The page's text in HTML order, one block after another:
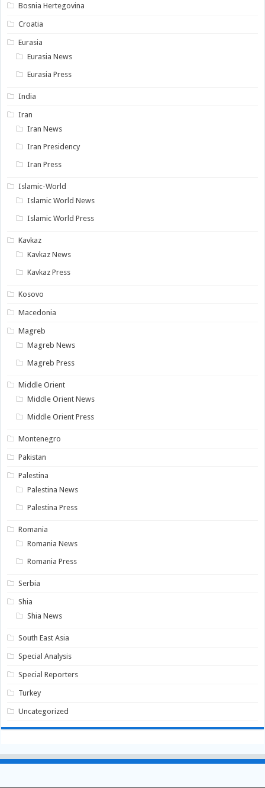
Bosnia Hertegovina
Croatia
Eurasia
Eurasia News
Eurasia Press
India
Iran
Iran News
Iran Presidency
Iran Press
Islamic-World
Islamic World News
Islamic World Press
Kavkaz
Kavkaz News
Kavkaz Press
Kosovo
Macedonia
Magreb
Magreb News
Magreb Press
Middle Orient
Middle Orient News
Middle Orient Press
Montenegro
Pakistan
Palestina
Palestina News
Palestina Press
Romania
Romania News
Romania Press
Serbia
Shia
Shia News
South East Asia
Special Analysis
Special Reporters
Turkey
Uncategorized